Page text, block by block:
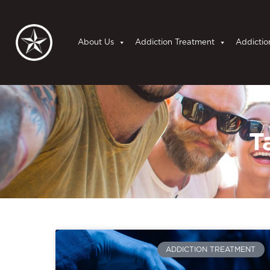
About Us Addiction Treatment
ADDICTION TREATMENT